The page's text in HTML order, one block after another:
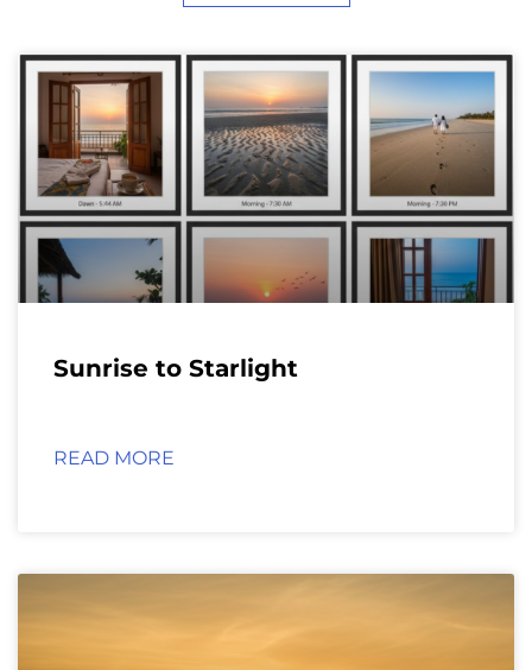
Sunrise to Starlight
READ MORE